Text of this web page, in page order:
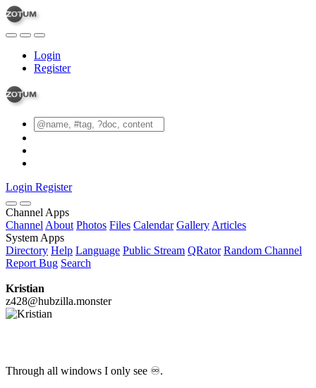
Login
Register
Login Register
Channel Apps
Channel About Photos Files Calendar Gallery Articles
System Apps
Directory Help Language Public Stream QRator Random Channel
Report Bug Search
Kristian
z428@hubzilla.monster
Through all windows I only see ♾.